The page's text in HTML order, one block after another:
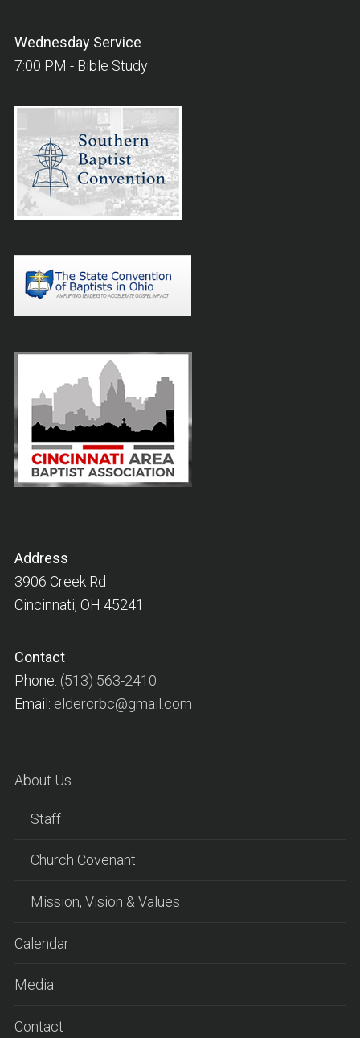
Wednesday Service
7:00 PM - Bible Study
Address
3906 Creek Rd
Cincinnati, OH 45241
Contact
Phone: (513) 563-2410
Email: eldercrbc@gmail.com
About Us
Staff
Church Covenant
Mission, Vision & Values
Calendar
Media
Contact